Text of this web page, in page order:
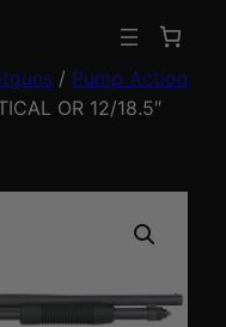
/ Pump Action
OR 12/18.5″